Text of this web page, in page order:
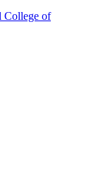
College of